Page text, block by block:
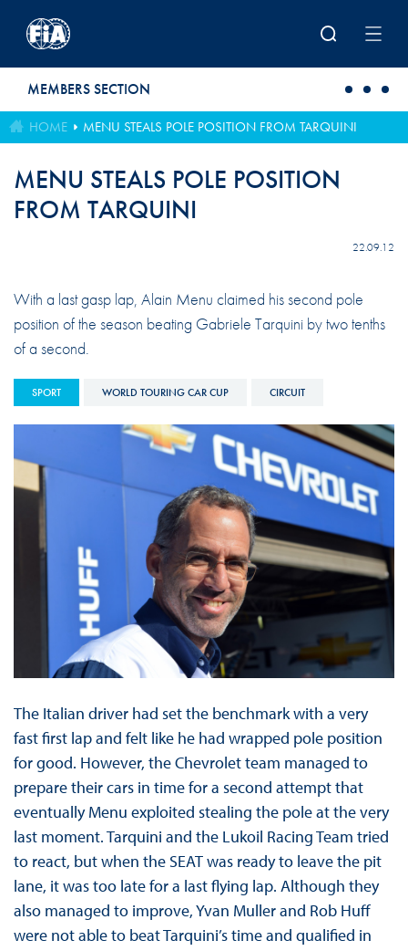
MEMBERS SECTION
HOME MENU STEALS POLE POSITION FROM TARQUINI
MENU STEALS POLE POSITION
FROM TARQUINI
22.09.12
With a last gasp lap, Alain Menu claimed his second pole
position of the season beating Gabriele Tarquini by two tenths
of a second.
SPORT WORLD TOURING CAR CUP CIRCUIT
The Italian driver had set the benchmark with a very
fast first lap and felt like he had wrapped pole position
for good. However, the Chevrolet team managed to
prepare their cars in time for a second attempt that
eventually Menu exploited stealing the pole at the very
last moment. Tarquini and the Lukoil Racing Team tried
to react, but when the SEAT was ready to leave the pit
lane, it was too late for a last flying lap. Although they
also managed to improve, Yvan Muller and Rob Huff
were not able to beat Tarquini’s time and qualified in